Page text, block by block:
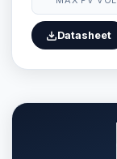
Datasheet